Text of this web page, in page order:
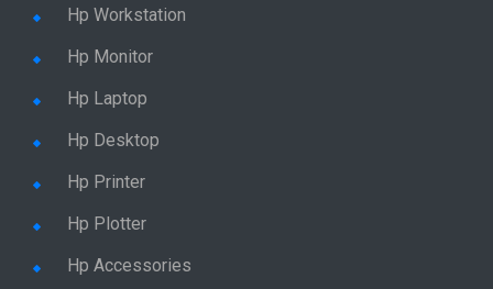
Hp Workstation
Hp Monitor
Hp Laptop
Hp Desktop
Hp Printer
Hp Plotter
Hp Accessories